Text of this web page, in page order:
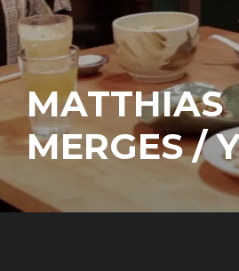
MATTHIAS
MERGES /